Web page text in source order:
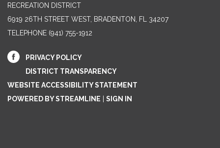
RECREATION DISTRICT
6919 26TH STREET WEST, BRADENTON, FL 34207‎
TELEPHONE (941) 755-1912
PRIVACY POLICY
DISTRICT TRANSPARENCY
WEBSITE ACCESSIBILITY STATEMENT
POWERED BY STREAMLINE
SIGN IN